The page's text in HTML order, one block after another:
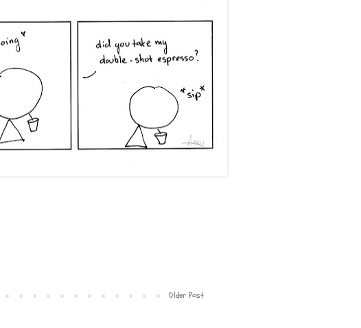
Older Post